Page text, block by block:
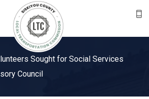
Sought for Social Services
Council